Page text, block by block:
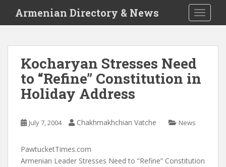
i
Armenian Directory & News
Kocharyan Stresses Need
to “Refine” Constitution in
Holiday Address
July 7, 2004 Chakhmakhchian Vatche News
PawtucketTimes.com
Armenian Leader Stresses Need to “Refine” Constitution